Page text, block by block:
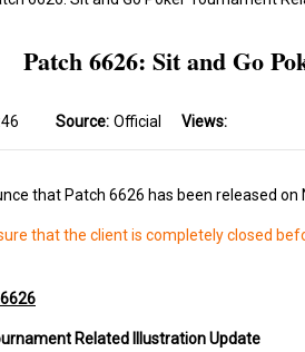
Patch 6626: Sit and Go
Source: Official Views:
that Patch 6626 has been released on
that the client is completely closed
Related Illustration Update